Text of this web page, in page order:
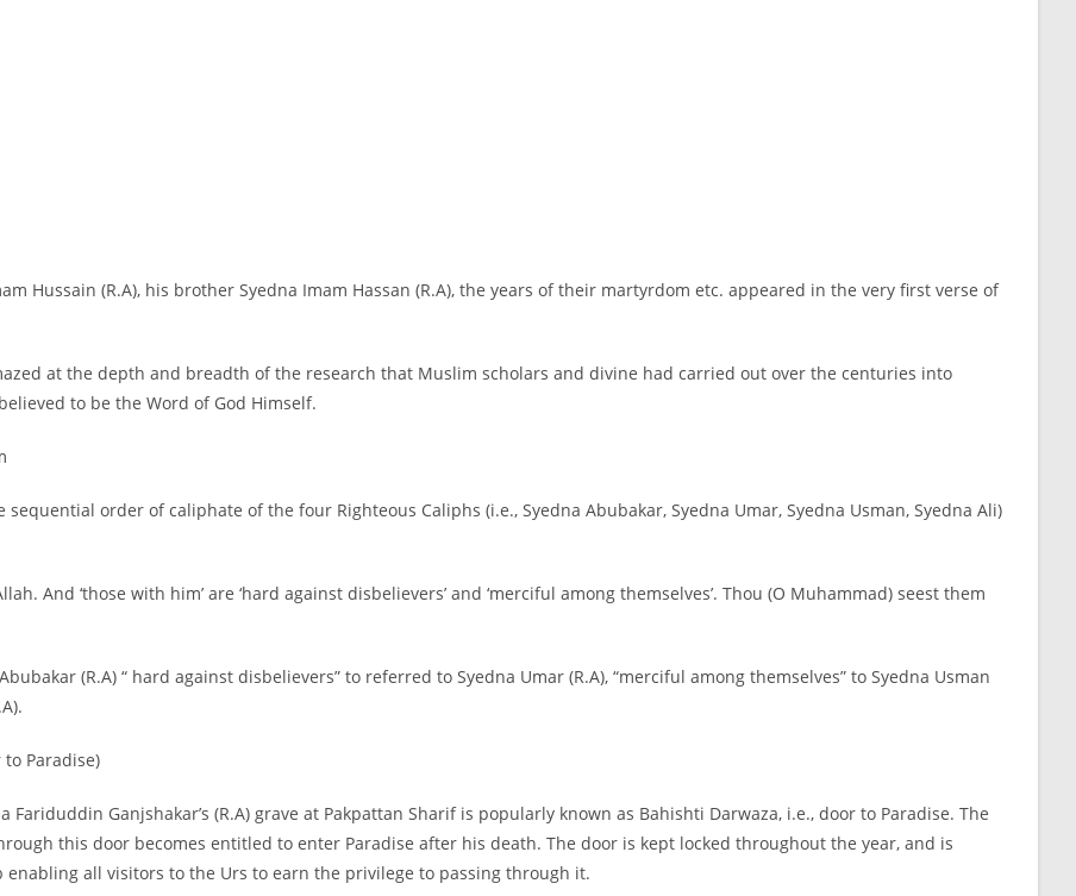
Hussain (R.A), his brother Syedna Imam Hassan (R.A), the years of their martyrdom etc. appeared in the very first verse of
at the depth and breadth of the research that Muslim scholars and divine had carried out over the centuries into
to be the Word of God Himself.
order of caliphate of the four Righteous Caliphs (i.e., Syedna Abubakar, Syedna Umar, Syedna Usman, Syedna Ali)
And ‘those with him’ are ‘hard against disbelievers’ and ‘merciful among themselves’. Thou (O Muhammad) seest them
(R.A) “ hard against disbelievers” to referred to Syedna Umar (R.A), “merciful among themselves” to Syedna Usman
Paradise)
Ganjshakar’s (R.A) grave at Pakpattan Sharif is popularly known as Bahishti Darwaza, i.e., door to Paradise. The
this door becomes entitled to enter Paradise after his death. The door is kept locked throughout the year, and is
all visitors to the Urs to earn the privilege to passing through it.